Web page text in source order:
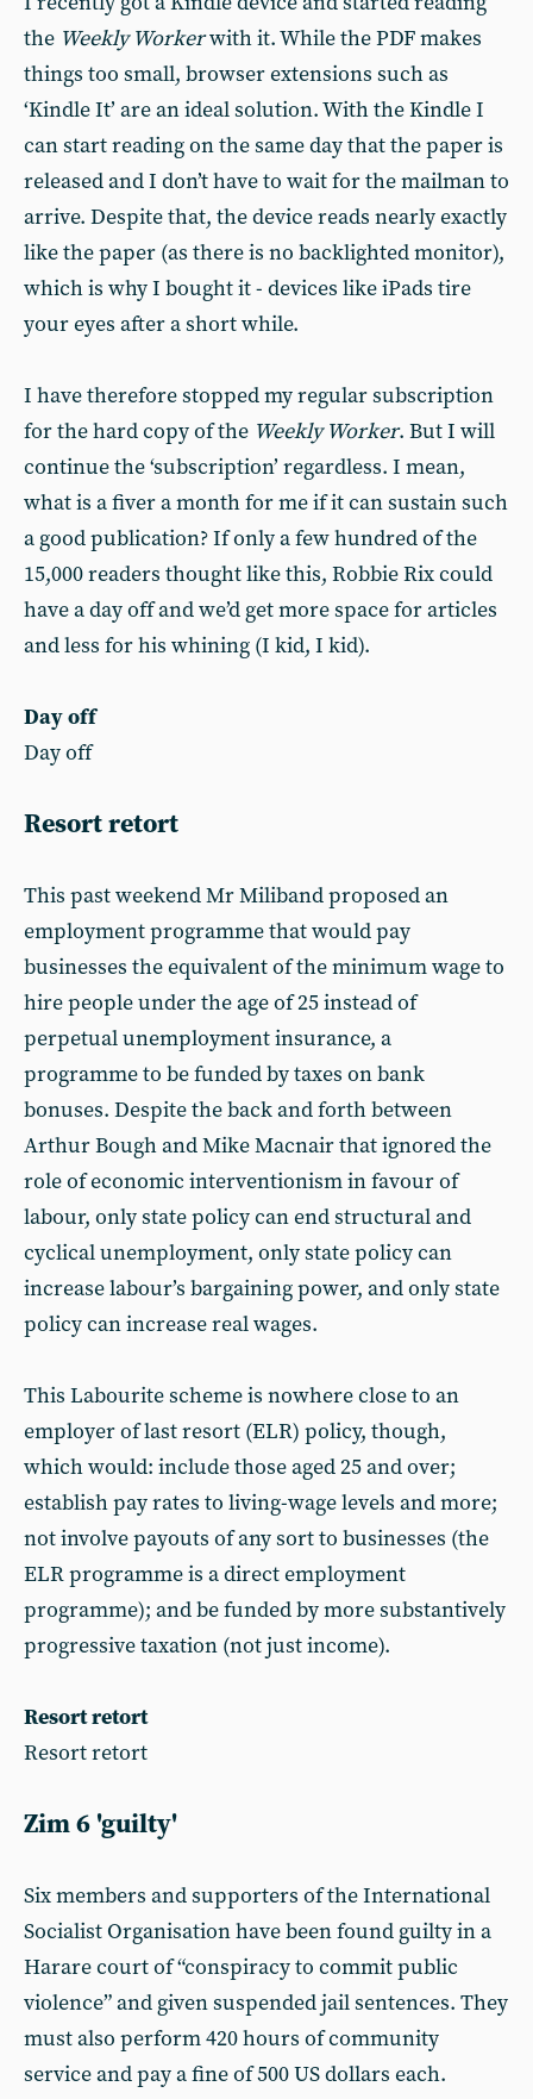
the Weekly Workerwith it. While the PDF makes
things too small, browser extensions such as
‘Kindle It’ are an ideal solution. With the Kindle I
can start reading on the same day that the paper is
released and I don’t have to wait for the mailman to
arrive. Despite that, the device reads nearly exactly
like the paper (as there is no backlighted monitor),
which is why I bought it - devices like iPads tire
your eyes after a short while.
I have therefore stopped my regular subscription
for the hard copy of the Weekly Worker. But I will
continue the ‘subscription’ regardless. I mean,
what is a fiver a month for me if it can sustain such
a good publication? If only a few hundred of the
15,000 readers thought like this, Robbie Rix could
have a day off and we’d get more space for articles
and less for his whining (I kid, I kid).
Day off
Day off
Resort retort
This past weekend Mr Miliband proposed an
employment programme that would pay
businesses the equivalent of the minimum wage to
hire people under the age of 25 instead of
perpetual unemployment insurance, a
programme to be funded by taxes on bank
bonuses. Despite the back and forth between
Arthur Bough and Mike Macnair that ignored the
role of economic interventionism in favour of
labour, only state policy can end structural and
cyclical unemployment, only state policy can
increase labour’s bargaining power, and only state
policy can increase real wages.
This Labourite scheme is nowhere close to an
employer of last resort (ELR) policy, though,
which would: include those aged 25 and over;
establish pay rates to living-wage levels and more;
not involve payouts of any sort to businesses (the
ELR programme is a direct employment
programme); and be funded by more substantively
progressive taxation (not just income).
Resort retort
Resort retort
Zim 6 'guilty'
Six members and supporters of the International
Socialist Organisation have been found guilty in a
Harare court of “conspiracy to commit public
violence” and given suspended jail sentences. They
must also perform 420 hours of community
service and pay a fine of 500 US dollars each.